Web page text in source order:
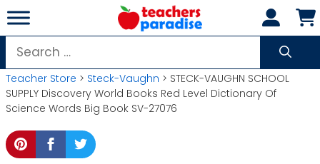
Skip
to
content
Search
for:
Teacher Store > Steck-Vaughn > STECK-VAUGHN SCHOOL
SUPPLY Discovery World Books Red Level Dictionary Of
Science Words Big Book SV-27076